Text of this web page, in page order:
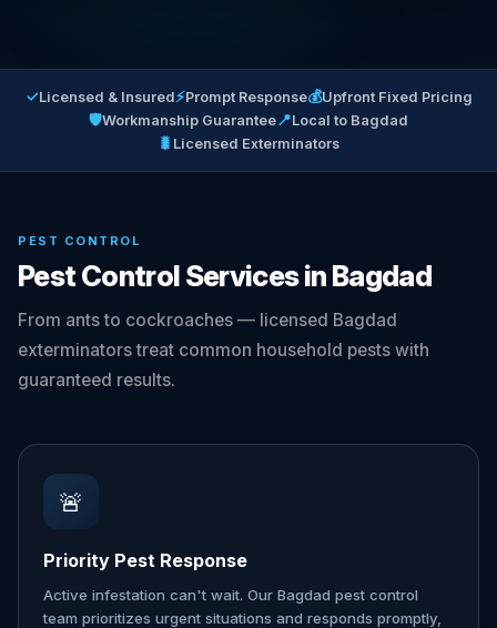
✓Licensed & Insured⚡Prompt Response💰Upfront Fixed Pricing
🛡Workmanship Guarantee📍Local to Bagdad
🐛 Licensed Exterminators
PEST CONTROL
Pest Control Services in Bagdad
From ants to cockroaches — licensed Bagdad
exterminators treat common household pests with
guaranteed results.
🚨
Priority Pest Response
Active infestation can't wait. Our Bagdad pest control
team prioritizes urgent situations and responds promptly,